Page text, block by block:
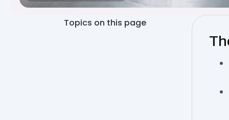
Topics on this page